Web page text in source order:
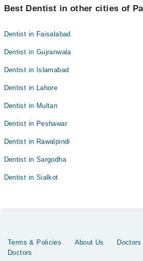
Best Dentist in other cities of
Dentist in Faisalabad
Dentist in Gujranwala
Dentist in Islamabad
Dentist in Lahore
Dentist in Multan
Dentist in Peshawar
Dentist in Rawalpindi
Dentist in Sargodha
Dentist in Sialkot
Terms & Policies About Us Doctors
Doctors